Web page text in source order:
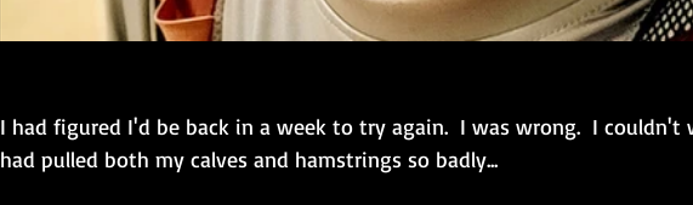
I had figured I'd be back in a week to try again.  I was wrong.  I couldn't
had pulled both my calves and hamstrings so badly...